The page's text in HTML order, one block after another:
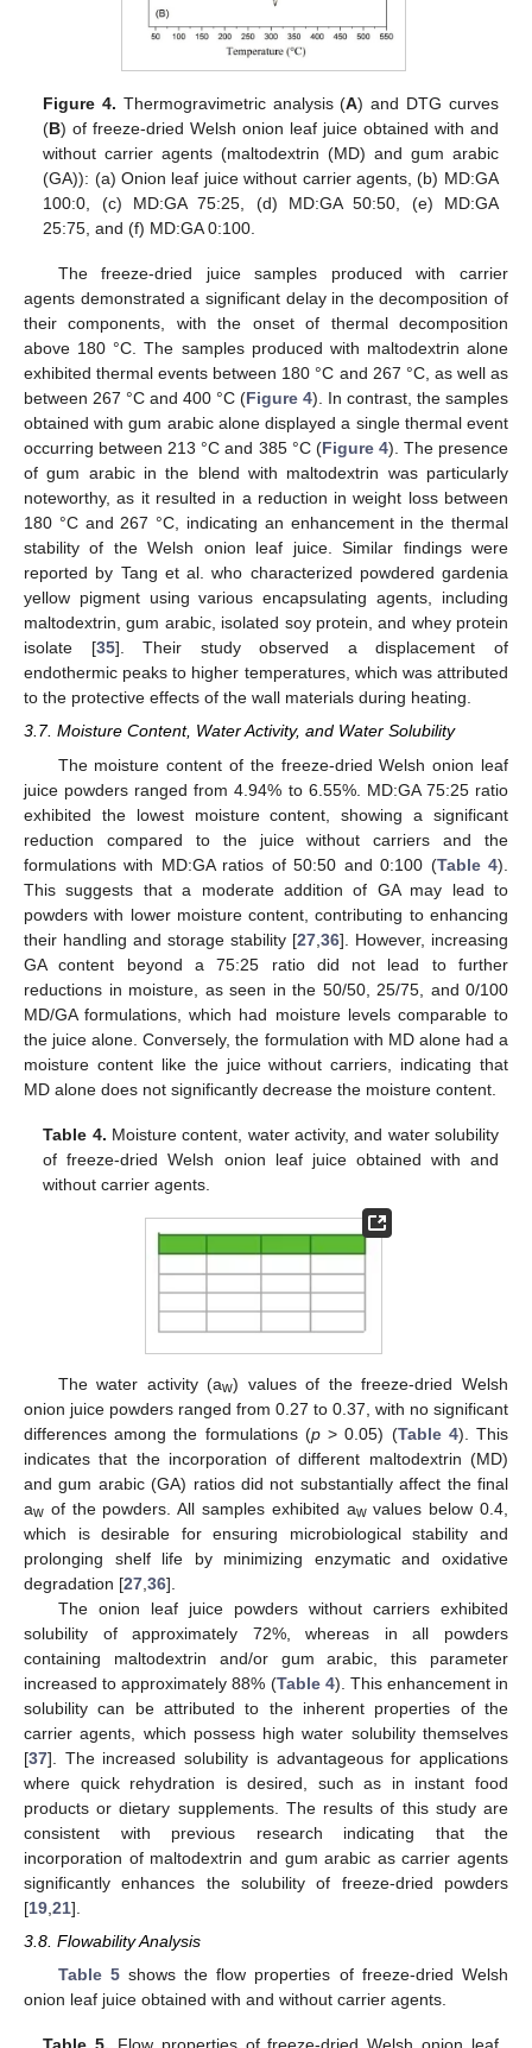
Figure 4. Thermogravimetric analysis (A) and DTG curves
(B) of freeze-dried Welsh onion leaf juice obtained with and
without carrier agents (maltodextrin (MD) and gum arabic
(GA)): (a) Onion leaf juice without carrier agents, (b) MD:GA
100:0, (c) MD:GA 75:25, (d) MD:GA 50:50, (e) MD:GA
25:75, and (f) MD:GA 0:100.
The freeze-dried juice samples produced with carrier
agents demonstrated a significant delay in the decomposition of
their components, with the onset of thermal decomposition
above 180 °C. The samples produced with maltodextrin alone
exhibited thermal events between 180 °C and 267 °C, as well as
between 267 °C and 400 °C (Figure 4). In contrast, the samples
obtained with gum arabic alone displayed a single thermal event
occurring between 213 °C and 385 °C (Figure 4). The presence
of gum arabic in the blend with maltodextrin was particularly
noteworthy, as it resulted in a reduction in weight loss between
180 °C and 267 °C, indicating an enhancement in the thermal
stability of the Welsh onion leaf juice. Similar findings were
reported by Tang et al. who characterized powdered gardenia
yellow pigment using various encapsulating agents, including
maltodextrin, gum arabic, isolated soy protein, and whey protein
isolate [35]. Their study observed a displacement of
endothermic peaks to higher temperatures, which was attributed
to the protective effects of the wall materials during heating.
3.7. Moisture Content, Water Activity, and Water Solubility
The moisture content of the freeze-dried Welsh onion leaf
juice powders ranged from 4.94% to 6.55%. MD:GA 75:25 ratio
exhibited the lowest moisture content, showing a significant
reduction compared to the juice without carriers and the
formulations with MD:GA ratios of 50:50 and 0:100 (Table 4).
This suggests that a moderate addition of GA may lead to
powders with lower moisture content, contributing to enhancing
their handling and storage stability [27 36]. However, increasing
GA content beyond a 75:25 ratio did not lead to further
reductions in moisture, as seen in the 50/50, 25/75, and 0/100
MD/GA formulations, which had moisture levels comparable to
the juice alone. Conversely, the formulation with MD alone had a
moisture content like the juice without carriers, indicating that
MD alone does not significantly decrease the moisture content.
Table 4. Moisture content, water activity, and water solubility
of freeze-dried Welsh onion leaf juice obtained with and
without carrier agents.
The water activity (aw) values of the freeze-dried Welsh
onion juice powders ranged from 0.27 to 0.37, with no significant
differences among the formulations (p> 0.05) (Table 4). This
indicates that the incorporation of different maltodextrin (MD)
and gum arabic (GA) ratios did not substantially affect the final
aw of the powders. All samples exhibited awvalues below 0.4,
which is desirable for ensuring microbiological stability and
prolonging shelf life by minimizing enzymatic and oxidative
degradation [27 36].
The onion leaf juice powders without carriers exhibited
solubility of approximately 72%, whereas in all powders
containing maltodextrin and/or gum arabic, this parameter
increased to approximately 88% (Table 4). This enhancement in
solubility can be attributed to the inherent properties of the
carrier agents, which possess high water solubility themselves
[37]. The increased solubility is advantageous for applications
where quick rehydration is desired, such as in instant food
products or dietary supplements. The results of this study are
consistent with previous research indicating that the
incorporation of maltodextrin and gum arabic as carrier agents
significantly enhances the solubility of freeze-dried powders
[19 21].
3.8. Flowability Analysis
Table 5shows the flow properties of freeze-dried Welsh
onion leaf juice obtained with and without carrier agents.